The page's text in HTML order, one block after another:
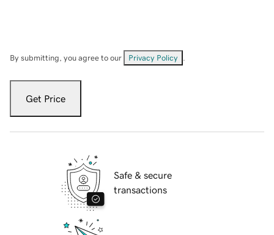
By submitting, you agree to our Privacy Policy
Get Price
Safe & secure
transactions